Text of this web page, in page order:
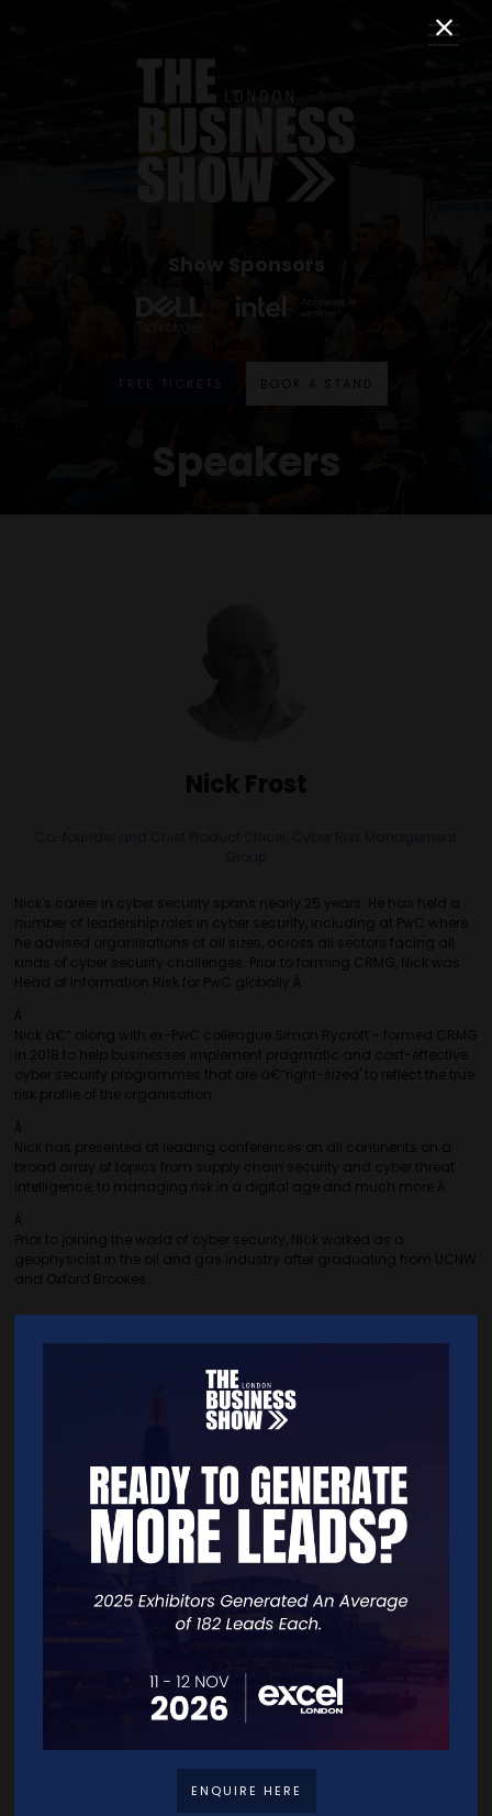
Show Sponsors
FREE TICKETS BOOK A STAND
Speakers
Nick Frost
Nick's career in cyber security spans nearly 25 years. He has held a
number of leadership roles in cyber security, including at PwC where
he advised organisations of all sizes, across all sectors facing all
kinds of cyber security challenges. Prior to forming CRMG, Nick was
Head of Information Risk for PwC globally.Â
Â
Nick â€“ along with ex-PwC colleague Simon Rycroft - formed CRMG
in 2018 to help businesses implement pragmatic and cost-effective
cyber security programmes that are â€˜right-sized' to reflect the true
risk profile of the organisation.
Â
Nick has presented at leading conferences on all continents on a
broad array of topics from supply chain security and cyber threat
intelligence, to managing risk in a digital age and much more.Â
Â
Prior to joining the world of cyber security, Nick worked as a
geophysicist in the oil and gas industry after graduating from UCNW
and Oxford Brookes.
Quick Links
Free Tickets
Going Global Live
Travel/Directions
Privacy Policy
ENQUIRE HERE